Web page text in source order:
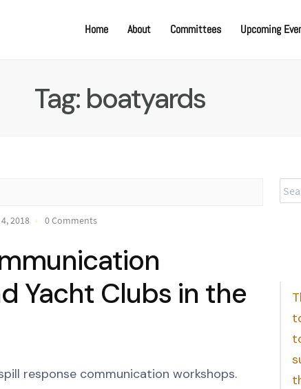
Home About Committees Upcoming
Tag: boatyards
2018 0 Comments
Yacht Clubs in the
response communication workshops.